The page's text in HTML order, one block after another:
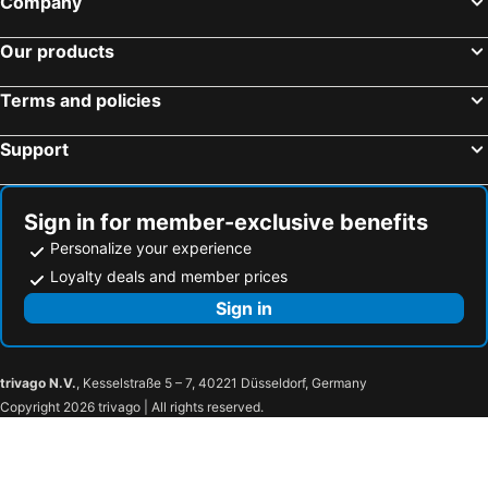
Tanjung Penawar, Johor Hotels
Malacca, Malacca Hotels
Kota Kinabalu, Sabah Hotels
Our products
Terms and policies
Support
Sign in for member-exclusive benefits
Personalize your experience
Loyalty deals and member prices
Sign in
trivago N.V., Kesselstraße 5 – 7, 40221 Düsseldorf, Germany
Copyright 2026 trivago | All rights reserved.